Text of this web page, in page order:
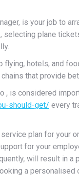
is your job to
plane
hotels, and
that provide
is considered
should-get/ every
plan for your
for your
will result in a
a personalised